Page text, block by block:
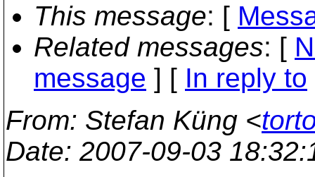
This message: [
Related messages: [
message ] [ In reply to
From: Stefan Küng <
Date: 2007-09-03